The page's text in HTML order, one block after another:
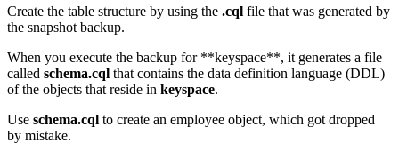
Create the table structure by using the .cql file that was generated by
the snapshot backup.
When you execute the backup for **keyspace**, it generates a file
called schema.cql that contains the data definition language (DDL)
of the objects that reside in keyspace.
Use schema.cql to create an employee object, which got dropped
by mistake.